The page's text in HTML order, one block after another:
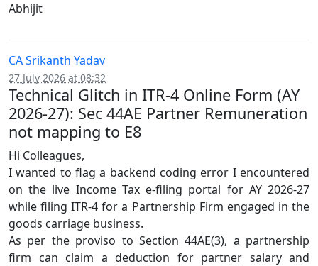
Abhijit
CA Srikanth Yadav
27 July 2026 at 08:32
Technical Glitch in ITR-4 Online Form (AY
2026-27): Sec 44AE Partner Remuneration
not mapping to E8
Hi Colleagues,
I wanted to flag a backend coding error I encountered
on the live Income Tax e-filing portal for AY 2026-27
while filing ITR-4 for a Partnership Firm engaged in the
goods carriage business.
As per the proviso to Section 44AE(3), a partnership
firm can claim a deduction for partner salary and